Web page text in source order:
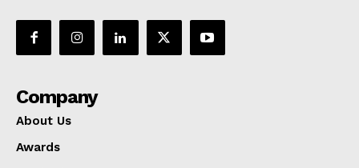
Company
About Us
Awards